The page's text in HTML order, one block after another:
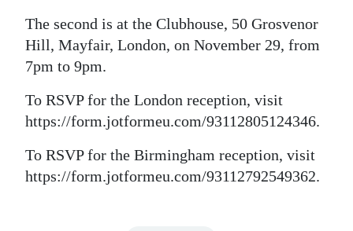
Weather
Digital
edition
RGMags
Drive
For
The second is at the Clubhouse, 50 Grosvenor
Hill, Mayfair, London, on November 29, from
7pm to 9pm.
To RSVP for the London reception, visit
https://form.jotformeu.com/93112805124346.
To RSVP for the Birmingham reception, visit
https://form.jotformeu.com/93112792549362.